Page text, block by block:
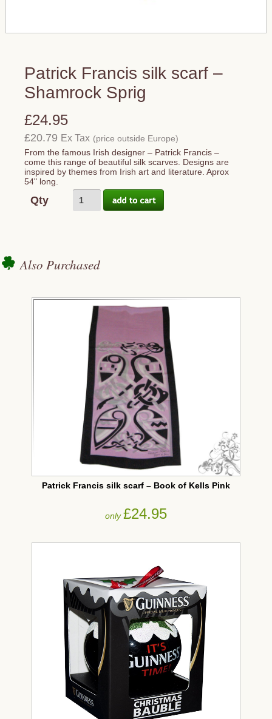
Patrick Francis silk scarf –
Shamrock Sprig
£24.95
£20.79 Ex Tax (price outside Europe)
From the famous Irish designer – Patrick Francis –
come this range of beautiful silk scarves. Designs are
inspired by themes from Irish art and literature. Aprox
54" long.
Qty
Also Purchased
Patrick Francis silk scarf – Book of Kells Pink
only£24.95